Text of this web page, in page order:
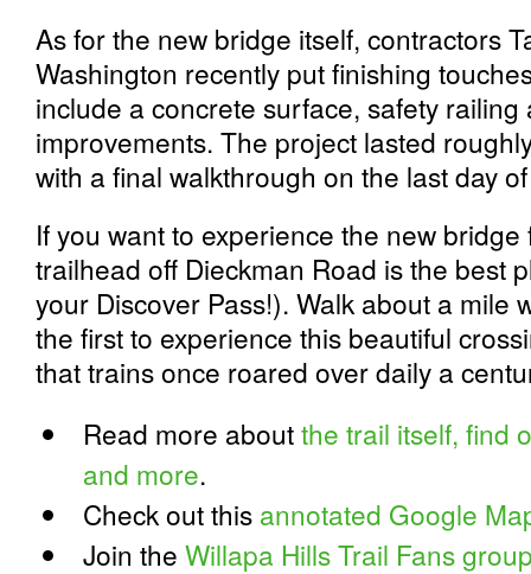
As for the new bridge itself, contractors
Washington recently put finishing
include a concrete surface, safety
improvements. The project lasted
with a final walkthrough on the last day
If you want to experience the new
trailhead off Dieckman Road is the best
your Discover Pass!). Walk about a mile
the first to experience this beautiful
that trains once roared over daily a
Read more aboutthe trail itself, find
and more.
Check out this annotated Google
Join the Willapa Hills Trail Fans